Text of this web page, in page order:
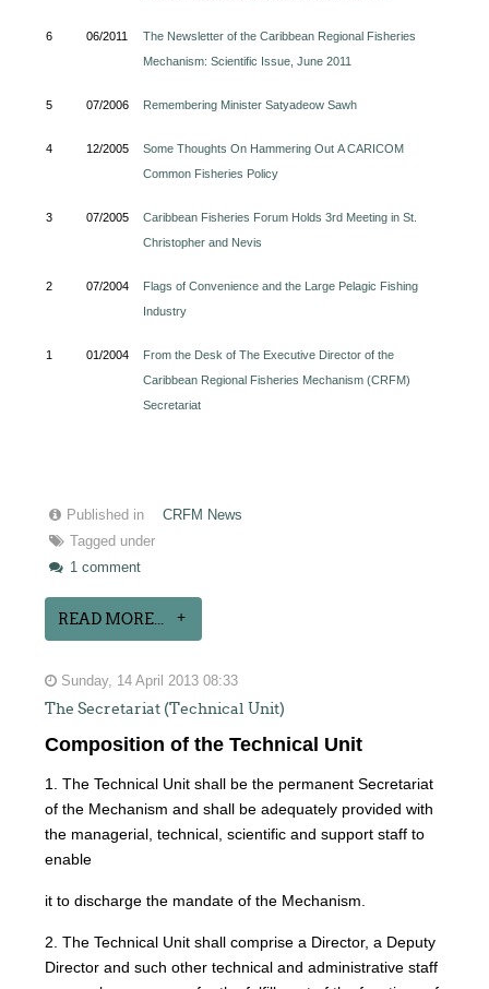
6 06/2011
The Newsletter of the Caribbean Regional Fisheries
Mechanism: Scientific Issue, June 2011
5 07/2006 Remembering Minister Satyadeow Sawh
4 12/2005
Some Thoughts On Hammering Out A CARICOM
Common Fisheries Policy
3 07/2005
Caribbean Fisheries Forum Holds 3rd Meeting in St.
Christopher and Nevis
2 07/2004
Flags of Convenience and the Large Pelagic Fishing
Industry
1 01/2004
From the Desk of The Executive Director of the
Caribbean Regional Fisheries Mechanism (CRFM)
Secretariat
Published in
CRFM News
Tagged under
1 comment
READ MORE...
Sunday, 14 April 2013 08:33
The Secretariat (Technical Unit)
Composition of the Technical Unit
1. The Technical Unit shall be the permanent Secretariat
of the Mechanism and shall be adequately provided with
the managerial, technical, scientific and support staff to
enable
it to discharge the mandate of the Mechanism.
2. The Technical Unit shall comprise a Director, a Deputy
Director and such other technical and administrative staff